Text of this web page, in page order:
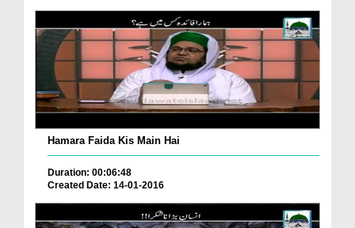
Hamara Faida Kis Main Hai
Duration: 00:06:48
Created Date: 14-01-2016